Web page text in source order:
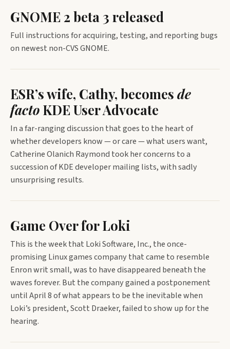
GNOME 2 beta 3 released
Full instructions for acquiring, testing, and reporting bugs
on newest non-CVS GNOME.
ESR’s wife, Cathy, becomes de
facto KDE User Advocate
In a far-ranging discussion that goes to the heart of
whether developers know — or care — what users want,
Catherine Olanich Raymond took her concerns to a
succession of KDE developer mailing lists, with sadly
unsurprising results.
Game Over for Loki
This is the week that Loki Software, Inc., the once-
promising Linux games company that came to resemble
Enron writ small, was to have disappeared beneath the
waves forever. But the company gained a postponement
until April 8 of what appears to be the inevitable when
Loki’s president, Scott Draeker, failed to show up for the
hearing.